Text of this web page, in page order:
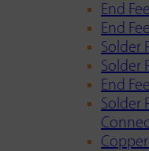
End
End
Solder
Solder
End
Solder